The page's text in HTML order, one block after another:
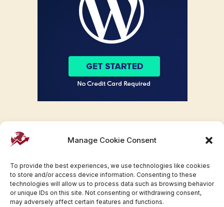
Manage Cookie Consent
To provide the best experiences, we use technologies like cookies
to store and/or access device information. Consenting to these
technologies will allow us to process data such as browsing behavior
or unique IDs on this site. Not consenting or withdrawing consent,
may adversely affect certain features and functions.